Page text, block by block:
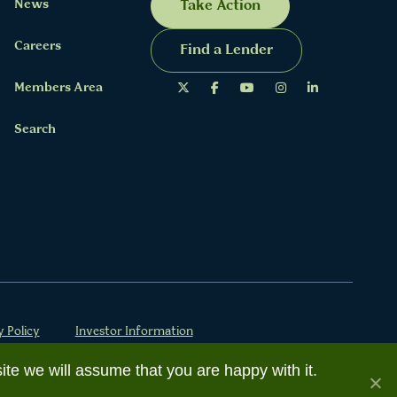
News
Careers
Members Area
Search
Take Action
Find a Lender
Policy Investor Information
we will assume that you are happy with it.